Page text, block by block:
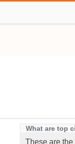
What are top
These are